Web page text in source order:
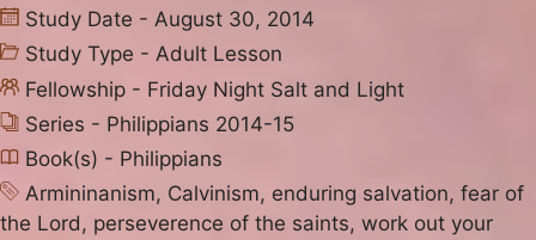
Study Date - August 30, 2014
Study Type - Adult Lesson
Fellowship - Friday Night Salt and Light
Series - Philippians 2014-15
Book(s) - Philippians
Armininanism, Calvinism, enduring salvation, fear of
the Lord, perseverence of the saints, work out your